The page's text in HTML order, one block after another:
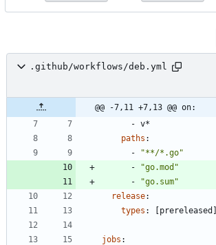
.github/workflows/deb.yml
@@ -7,11 +7,13 @@ on:
- v*
paths :
-
"**/*.go"
-
"go.mod"
-
"go.sum"
release:
types : [prereleased]
jobs :